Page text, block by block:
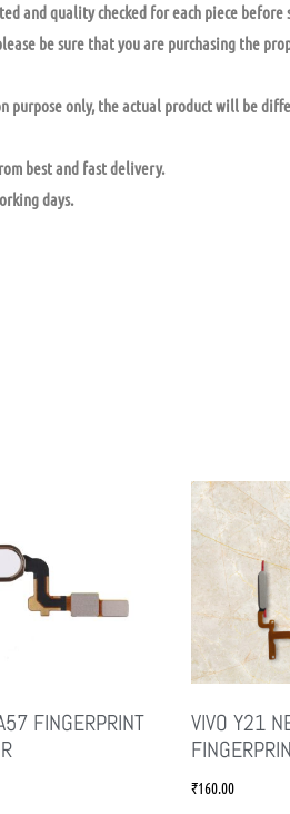
and quality checked for each piece before
be sure that you are purchasing the
purpose only, the actual product will be
best and fast delivery.
days.
FINGERPRINT
VIVO Y21
₹160.00